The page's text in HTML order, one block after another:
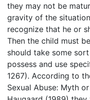
they may not be
gravity of the
recognize that he or
Then the child must
should take some
possess and use
1267). According to
Sexual Abuse: Myth